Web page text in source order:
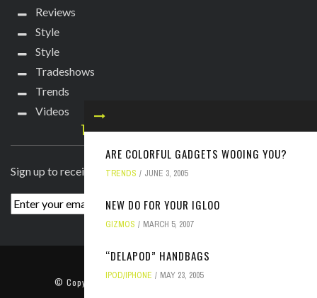
ARE COLORFUL GADGETS WOOING YOU?
TRENDS JUNE 3, 2005
NEW DO FOR YOUR IGLOO
GIZMOS MARCH 5, 2007
“DELAPOD” HANDBAGS
IPOD/IPHONE MAY 23, 2005
Reviews
Style
Style
Tradeshows
Trends
Videos
TECHIE DIVA NEWSLETTER
Sign up to receive breaking news straight to your inbox!
© Copyright2022 TechieDiva. All rights reserved.